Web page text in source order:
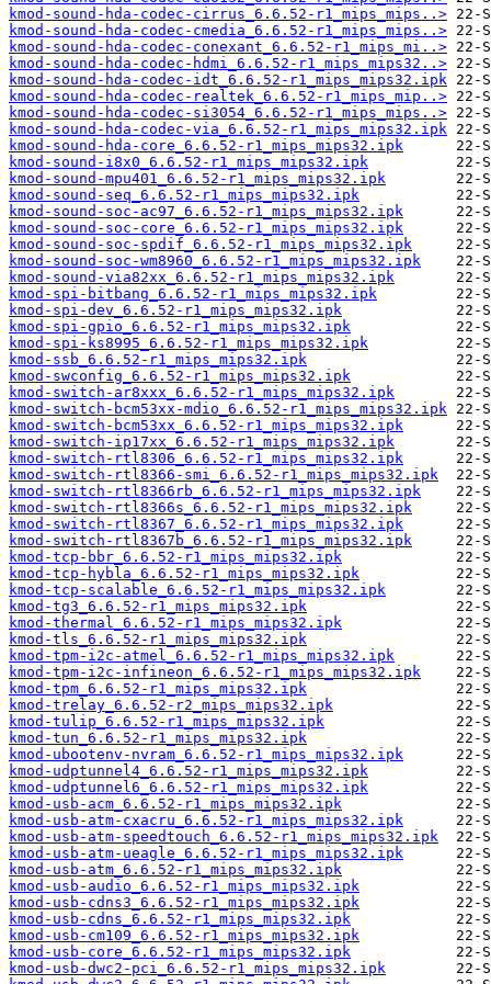
kmod-sound-hda-codec-cirrus_6.6.52-r1_mips_mips..>
kmod-sound-hda-codec-cmedia_6.6.52-r1_mips_mips..>
kmod-sound-hda-codec-conexant_6.6.52-r1_mips_mi..>
kmod-sound-hda-codec-hdmi_6.6.52-r1_mips_mips32..>
kmod-sound-hda-codec-idt_6.6.52-r1_mips_mips32.ipk
kmod-sound-hda-codec-realtek_6.6.52-r1_mips_mip..>
kmod-sound-hda-codec-si3054_6.6.52-r1_mips_mips..>
kmod-sound-hda-codec-via_6.6.52-r1_mips_mips32.ipk
kmod-sound-hda-core_6.6.52-r1_mips_mips32.ipk
kmod-sound-i8x0_6.6.52-r1_mips_mips32.ipk
kmod-sound-mpu401_6.6.52-r1_mips_mips32.ipk
kmod-sound-seq_6.6.52-r1_mips_mips32.ipk
kmod-sound-soc-ac97_6.6.52-r1_mips_mips32.ipk
kmod-sound-soc-core_6.6.52-r1_mips_mips32.ipk
kmod-sound-soc-spdif_6.6.52-r1_mips_mips32.ipk
kmod-sound-soc-wm8960_6.6.52-r1_mips_mips32.ipk
kmod-sound-via82xx_6.6.52-r1_mips_mips32.ipk
kmod-spi-bitbang_6.6.52-r1_mips_mips32.ipk
kmod-spi-dev_6.6.52-r1_mips_mips32.ipk
kmod-spi-gpio_6.6.52-r1_mips_mips32.ipk
kmod-spi-ks8995_6.6.52-r1_mips_mips32.ipk
kmod-ssb_6.6.52-r1_mips_mips32.ipk
kmod-swconfig_6.6.52-r1_mips_mips32.ipk
kmod-switch-ar8xxx_6.6.52-r1_mips_mips32.ipk
kmod-switch-bcm53xx-mdio_6.6.52-r1_mips_mips32.ipk
kmod-switch-bcm53xx_6.6.52-r1_mips_mips32.ipk
kmod-switch-ip17xx_6.6.52-r1_mips_mips32.ipk
kmod-switch-rtl8306_6.6.52-r1_mips_mips32.ipk
kmod-switch-rtl8366-smi_6.6.52-r1_mips_mips32.ipk
kmod-switch-rtl8366rb_6.6.52-r1_mips_mips32.ipk
kmod-switch-rtl8366s_6.6.52-r1_mips_mips32.ipk
kmod-switch-rtl8367_6.6.52-r1_mips_mips32.ipk
kmod-switch-rtl8367b_6.6.52-r1_mips_mips32.ipk
kmod-tcp-bbr_6.6.52-r1_mips_mips32.ipk
kmod-tcp-hybla_6.6.52-r1_mips_mips32.ipk
kmod-tcp-scalable_6.6.52-r1_mips_mips32.ipk
kmod-tg3_6.6.52-r1_mips_mips32.ipk
kmod-thermal_6.6.52-r1_mips_mips32.ipk
kmod-tls_6.6.52-r1_mips_mips32.ipk
kmod-tpm-i2c-atmel_6.6.52-r1_mips_mips32.ipk
kmod-tpm-i2c-infineon_6.6.52-r1_mips_mips32.ipk
kmod-tpm_6.6.52-r1_mips_mips32.ipk
kmod-trelay_6.6.52-r2_mips_mips32.ipk
kmod-tulip_6.6.52-r1_mips_mips32.ipk
kmod-tun_6.6.52-r1_mips_mips32.ipk
kmod-ubootenv-nvram_6.6.52-r1_mips_mips32.ipk
kmod-udptunnel4_6.6.52-r1_mips_mips32.ipk
kmod-udptunnel6_6.6.52-r1_mips_mips32.ipk
kmod-usb-acm_6.6.52-r1_mips_mips32.ipk
kmod-usb-atm-cxacru_6.6.52-r1_mips_mips32.ipk
kmod-usb-atm-speedtouch_6.6.52-r1_mips_mips32.ipk
kmod-usb-atm-ueagle_6.6.52-r1_mips_mips32.ipk
kmod-usb-atm_6.6.52-r1_mips_mips32.ipk
kmod-usb-audio_6.6.52-r1_mips_mips32.ipk
kmod-usb-cdns3_6.6.52-r1_mips_mips32.ipk
kmod-usb-cdns_6.6.52-r1_mips_mips32.ipk
kmod-usb-cm109_6.6.52-r1_mips_mips32.ipk
kmod-usb-core_6.6.52-r1_mips_mips32.ipk
kmod-usb-dwc2-pci_6.6.52-r1_mips_mips32.ipk